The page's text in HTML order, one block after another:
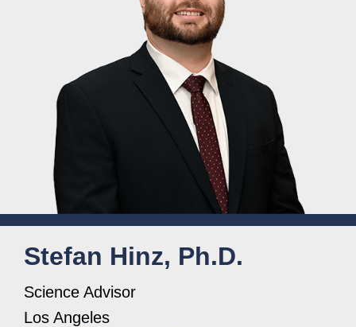
Stefan Hinz, Ph.D.
Science Advisor
Los Angeles